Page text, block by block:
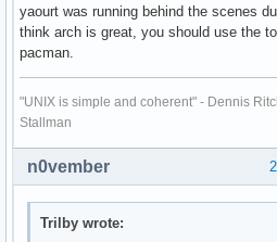
yaourt was running behind the scenes
think arch is great, you should use the
pacman.
"UNIX is simple and coherent" - Dennis
Stallman
n0vember
Trilby wrote: